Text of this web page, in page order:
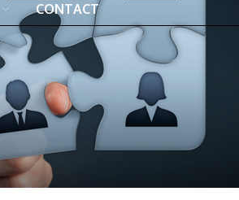
CONTACT